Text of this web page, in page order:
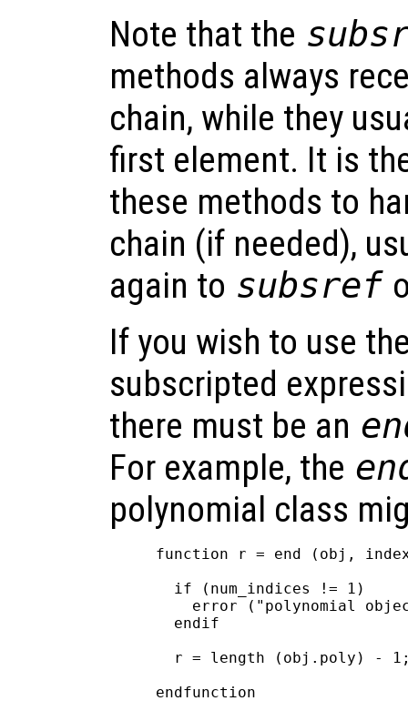
Note that the
methods always
chain, while they
first element. It is
these methods to
chain (if needed),
again to subsref
If you wish to use
subscripted
there must be an
For example, the
polynomial class
function r = end (obj,
  if (num_indices != 1)
error ("polynomial
  endif
r = length (obj.poly) -